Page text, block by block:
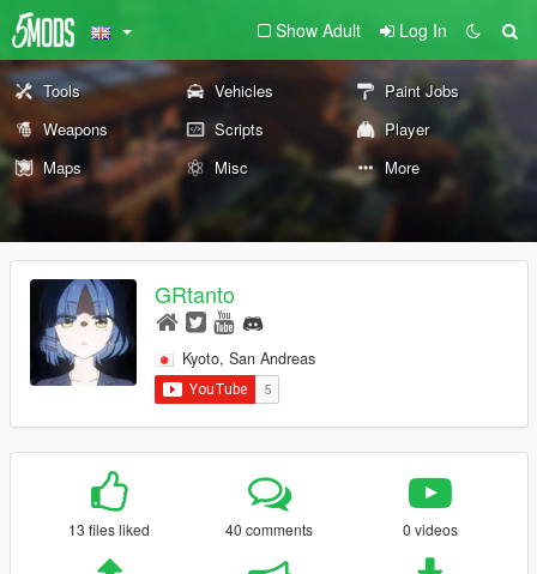
Show Adult Log In
Tools Vehicles
Paint Jobs
Weapons
Scripts
Player
Maps
Misc More
GRtanto
Kyoto, San Andreas
13 files liked 40 comments 0 videos